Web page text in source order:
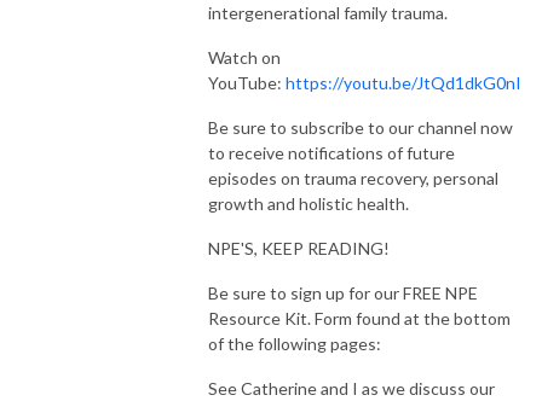
intergenerational family trauma.
Watch on
YouTube: https://youtu.be/JtQd1dkG0nI
Be sure to subscribe to our channel now
to receive notifications of future
episodes on trauma recovery, personal
growth and holistic health.
NPE'S, KEEP READING!
Be sure to sign up for our FREE NPE
Resource Kit. Form found at the bottom
of the following pages:
See Catherine and I as we discuss our